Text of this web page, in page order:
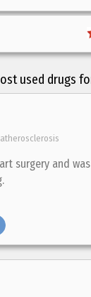
used drugs
surgery and